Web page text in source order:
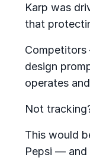
Karp was
that
Competitors
design
operates
Not
This would
Pepsi — and